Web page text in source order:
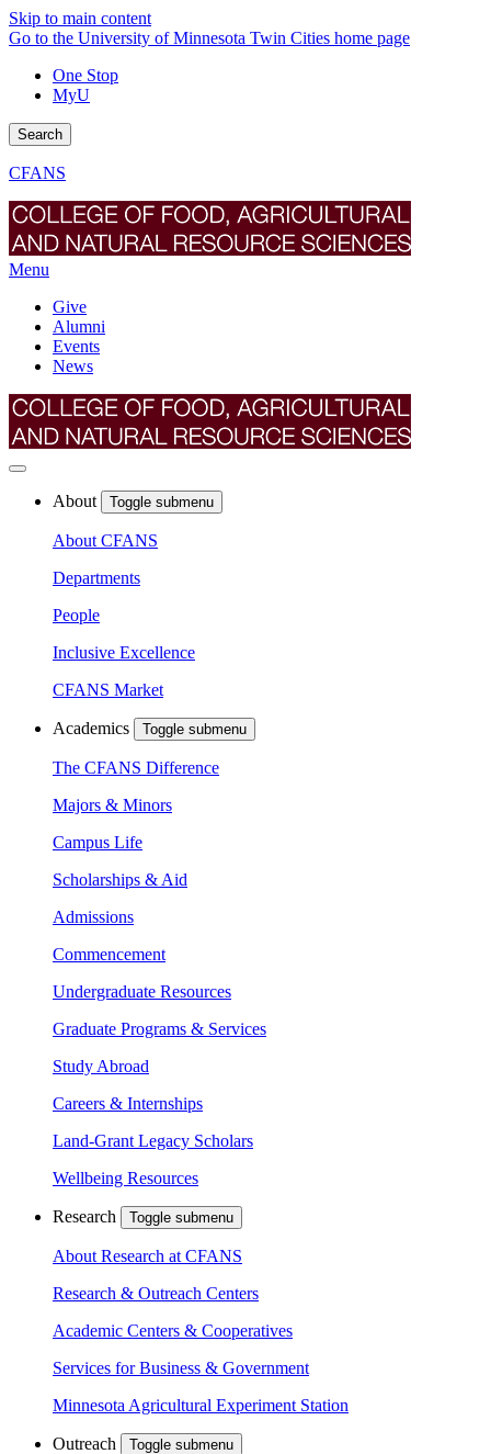
Skip to main content
Go to the University of Minnesota Twin Cities home page
One Stop
MyU
Search
CFANS
Menu
Give
Alumni
Events
News
About Toggle submenu
About CFANS
Departments
People
Inclusive Excellence
CFANS Market
Academics Toggle submenu
The CFANS Difference
Majors & Minors
Campus Life
Scholarships & Aid
Admissions
Commencement
Undergraduate Resources
Graduate Programs & Services
Study Abroad
Careers & Internships
Land-Grant Legacy Scholars
Wellbeing Resources
Research Toggle submenu
About Research at CFANS
Research & Outreach Centers
Academic Centers & Cooperatives
Services for Business & Government
Minnesota Agricultural Experiment Station
Outreach Toggle submenu